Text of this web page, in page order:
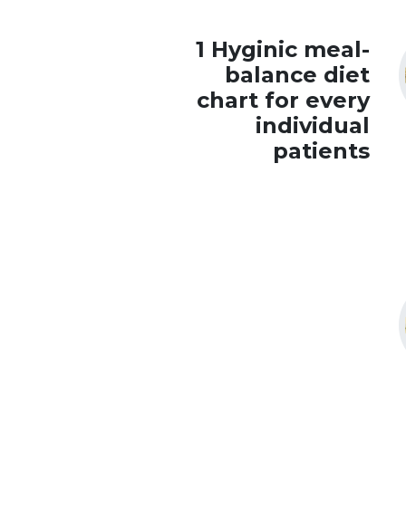
1 Hyginic meal-
balance diet
chart for every
individual
patients